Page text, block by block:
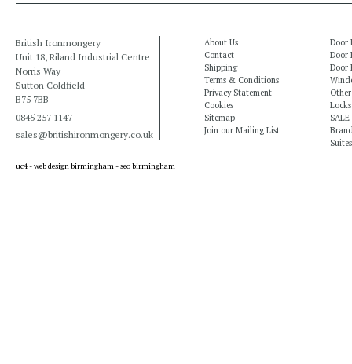
British Ironmongery
Unit 18, Riland Industrial Centre
Norris Way
Sutton Coldfield
B75 7BB
0845 257 1147
sales@britishironmongery.co.uk
About Us
Contact
Shipping
Terms & Conditions
Privacy Statement
Cookies
Sitemap
Join our Mailing List
Door
Door
Door
SALE
Suites
uc4 -web design birmingham-seo birmingham